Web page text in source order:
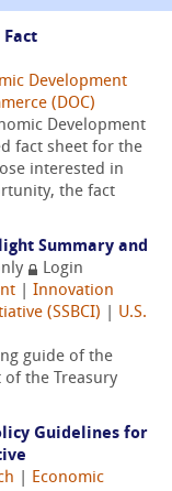
Fact
Development
(DOC)
Development
fact sheet for the
interested in
the fact
Summary and
Login
Innovation
(SSBCI)
U.S.
guide of the
of the Treasury
Guidelines for
Economic